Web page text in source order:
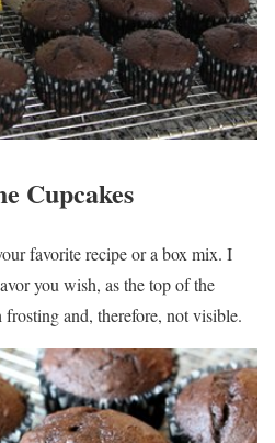
Cupcakes
favorite recipe or a box mix. I
you wish, as the top of the
and, therefore, not visible.